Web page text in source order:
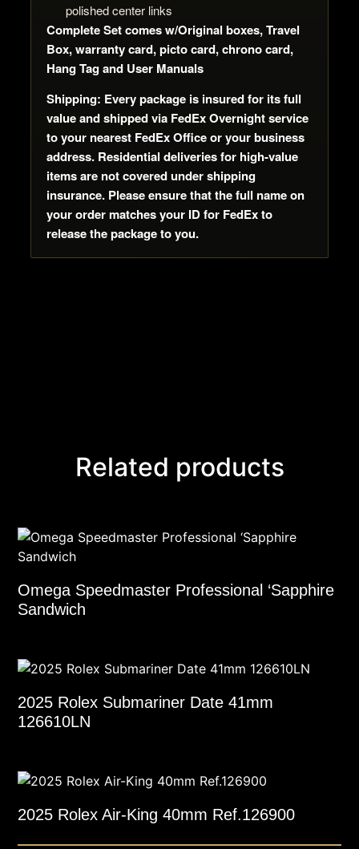
polished center links
Complete Set comes w/Original boxes, Travel
Box, warranty card, picto card, chrono card,
Hang Tag and User Manuals
Shipping: Every package is insured for its full
value and shipped via FedEx Overnight service
to your nearest FedEx Office or your business
address. Residential deliveries for high-value
items are not covered under shipping
insurance. Please ensure that the full name on
your order matches your ID for FedEx to
release the package to you.
Related products
Omega Speedmaster Professional ‘Sapphire
Sandwich
2025 Rolex Submariner Date 41mm
126610LN
2025 Rolex Air-King 40mm Ref.126900